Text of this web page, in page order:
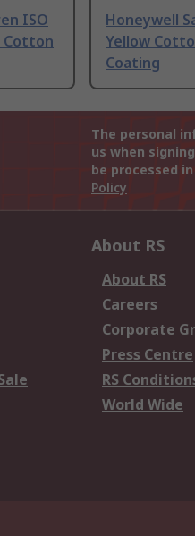
ISO
Cotton
Honeywell
Yellow
Coating
The personal
us when
be processed
Policy
About RS
About RS
Careers
Corporate
Press Centre
RS
World Wide